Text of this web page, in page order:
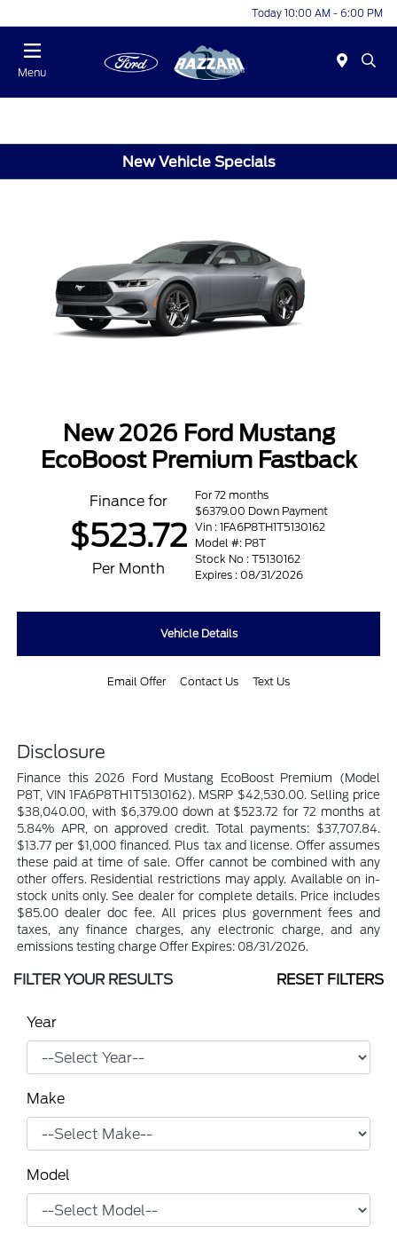
Today 10:00 AM - 6:00 PM
Menu
New Vehicle Specials
New 2026 Ford Mustang
EcoBoost Premium Fastback
Finance for
$523.72
Per Month
For 72 months
$6379.00 Down Payment
Vin : 1FA6P8TH1T5130162
Model #: P8T
Stock No : T5130162
Expires : 08/31/2026
Vehicle Details
Email Offer Contact Us Text Us
Disclosure
Finance this 2026 Ford Mustang EcoBoost Premium (Model
P8T, VIN 1FA6P8TH1T5130162). MSRP $42,530.00. Selling price
$38,040.00, with $6,379.00 down at $523.72 for 72 months at
5.84% APR, on approved credit. Total payments: $37,707.84.
$13.77 per $1,000 financed. Plus tax and license. Offer assumes
these paid at time of sale. Offer cannot be combined with any
other offers. Residential restrictions may apply. Available on in-
stock units only. See dealer for complete details. Price includes
$85.00 dealer doc fee. All prices plus government fees and
taxes, any finance charges, any electronic charge, and any
emissions testing charge Offer Expires: 08/31/2026.
FILTER YOUR RESULTS RESET FILTERS
Year
Make
Model